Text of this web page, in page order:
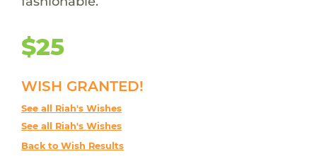
$25
WISH GRANTED!
See all Riah's Wishes
See all Riah's Wishes
Back to Wish Results